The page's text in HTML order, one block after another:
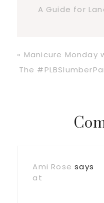
A Guide for
Previous
Post:
« Manicure Monday
Next
The
Reader
Ami Rose says
at